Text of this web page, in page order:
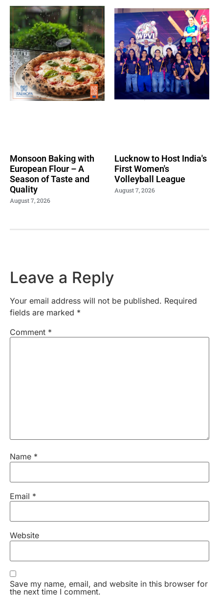
Monsoon Baking with
European Flour – A
Season of Taste and
Quality
August 7, 2026
Lucknow to Host India's
First Women's
Volleyball League
August 7, 2026
Leave a Reply
Your email address will not be published. Required
fields are marked *
Comment *
Name *
Email *
Website
Save my name, email, and website in this browser for
the next time I comment.